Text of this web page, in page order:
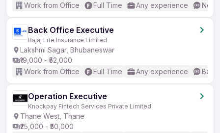
Work from Office Full Time Any experience No
Back Office Executive
Bajaj Life Insurance Limited
Lakshmi Sagar, Bhubaneswar
₹19,000 - ₹52,000
Work from Office
Full Time Any experience
Operation Executive
Knockpay Fintech Services Private Limited
Thane West, Thane
₹25,000 - ₹50,000